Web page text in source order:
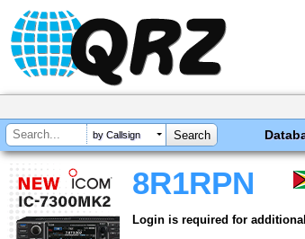
by Callsign
8R1RPN
Login is required for